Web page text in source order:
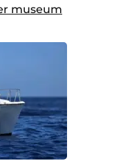
museum